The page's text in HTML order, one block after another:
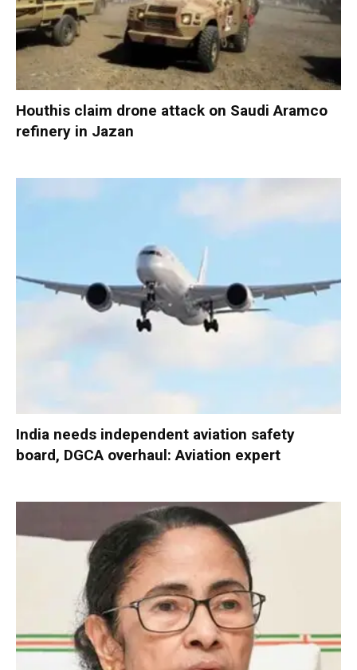
Houthis claim drone attack on Saudi Aramco
refinery in Jazan
India needs independent aviation safety
board, DGCA overhaul: Aviation expert